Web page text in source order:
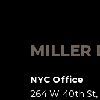
MILLER
NYC Office
264 W 40th St,